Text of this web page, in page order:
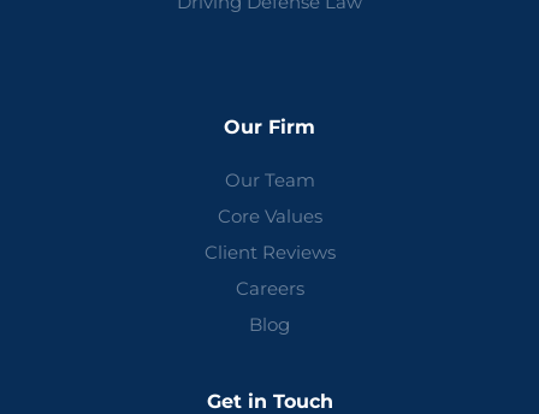
Our Firm
Our Team
Core Values
Client Reviews
Careers
Blog
Get in Touch